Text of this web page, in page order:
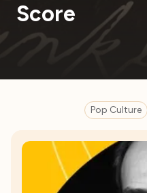
Score
Pop Culture